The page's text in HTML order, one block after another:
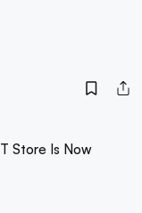
Store Is Now